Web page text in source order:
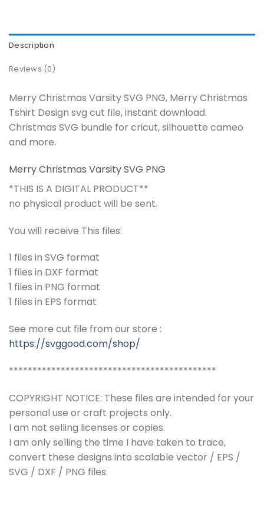
Description
Reviews (0)
Merry Christmas Varsity SVG PNG, Merry Christmas
Tshirt Design svg cut file, instant download.
Christmas SVG bundle for cricut, silhouette cameo
and more.
Merry Christmas Varsity SVG PNG
*THIS IS A DIGITAL PRODUCT**
no physical product will be sent.
You will receive This files:
1 files in SVG format
1 files in DXF format
1 files in PNG format
1 files in EPS format
See more cut file from our store :
https://svggood.com/shop/
********************************************
COPYRIGHT NOTICE: These files are intended for your
personal use or craft projects only.
I am not selling licenses or copies.
I am only selling the time I have taken to trace,
convert these designs into scalable vector / EPS /
SVG / DXF / PNG files.